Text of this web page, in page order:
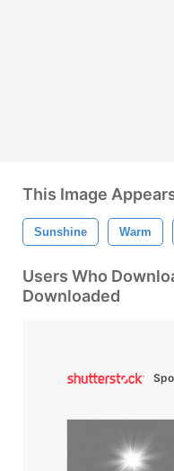
This Image
Sunshine Warm
Users Who
Downloaded